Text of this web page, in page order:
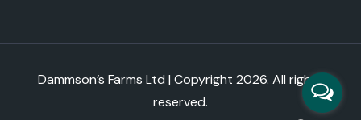
Dammson’s Farms Ltd | Copyright 2026. All rights
reserved.